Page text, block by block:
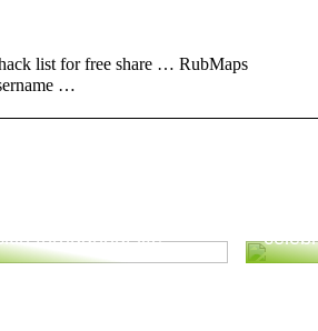
list for free share … RubMaps
…
throughout life